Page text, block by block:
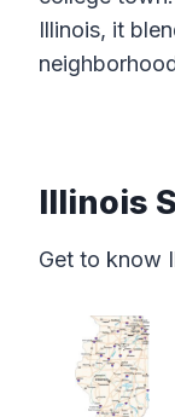
Illinois, it
Illinois
Get to know